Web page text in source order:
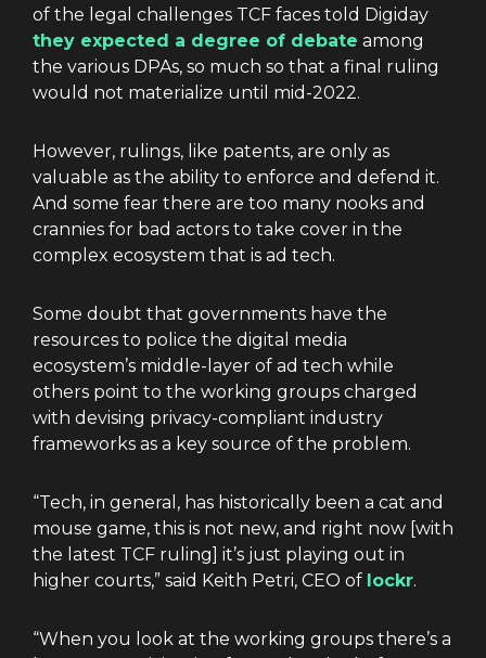
of the legal challenges TCF faces told Digiday
they expected a degree of debate among
the various DPAs, so much so that a final ruling
would not materialize until mid-2022.
However, rulings, like patents, are only as
valuable as the ability to enforce and defend it.
And some fear there are too many nooks and
crannies for bad actors to take cover in the
complex ecosystem that is ad tech.
Some doubt that governments have the
resources to police the digital media
ecosystem’s middle-layer of ad tech while
others point to the working groups charged
with devising privacy-compliant industry
frameworks as a key source of the problem.
“Tech, in general, has historically been a cat and
mouse game, this is not new, and right now [with
the latest TCF ruling] it’s just playing out in
higher courts,” said Keith Petri, CEO of lockr.
“When you look at the working groups there’s a